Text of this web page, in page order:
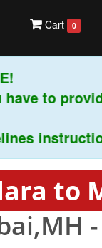
Cart 0
to provide
to
-